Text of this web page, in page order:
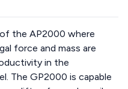
the AP2000 where
force and mass are
in the
The GP2000 is capable